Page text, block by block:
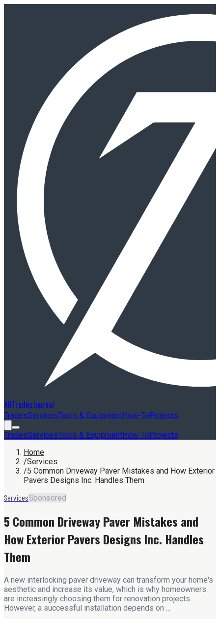
AllTradesJournal
TradesServicesTools & EquipmentHow-ToProjects
TradesServicesTools & EquipmentHow-ToProjects
Home
/Services
/5 Common Driveway Paver Mistakes and How Exterior
Pavers Designs Inc. Handles Them
ServicesSponsored
5 Common Driveway Paver Mistakes and
How Exterior Pavers Designs Inc. Handles
Them
A new interlocking paver driveway can transform your home's
aesthetic and increase its value, which is why homeowners
are increasingly choosing them for renovation projects.
However, a successful installation depends on …